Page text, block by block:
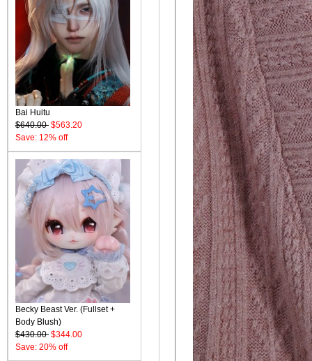
Bai Huitu
$640.00 $563.20
Save: 12% off
Becky Beast Ver. (Fullset +
Body Blush)
$430.00 $344.00
Save: 20% off